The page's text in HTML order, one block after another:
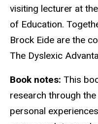
visiting lecturer at
of Education.
Brock Eide are the
The Dyslexic
Book notes: This
research through
personal